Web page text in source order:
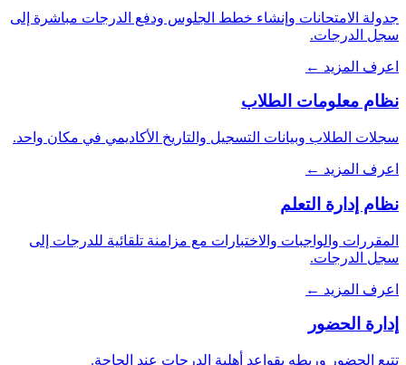
جدولة الامتحانات وإنشاء خطط الجلوس ودفع الدرجات مباشرة إلى
سجل الدرجات.
اعرف المزيد ←
نظام معلومات الطلاب
سجلات الطلاب وبيانات التسجيل والتاريخ الأكاديمي في مكان واحد.
اعرف المزيد ←
نظام إدارة التعلم
المقررات والواجبات والاختبارات مع مزامنة تلقائية للدرجات إلى
سجل الدرجات.
اعرف المزيد ←
إدارة الحضور
تتبع الحضور وربطه بقواعد أهلية الدرجات عند الحاجة.